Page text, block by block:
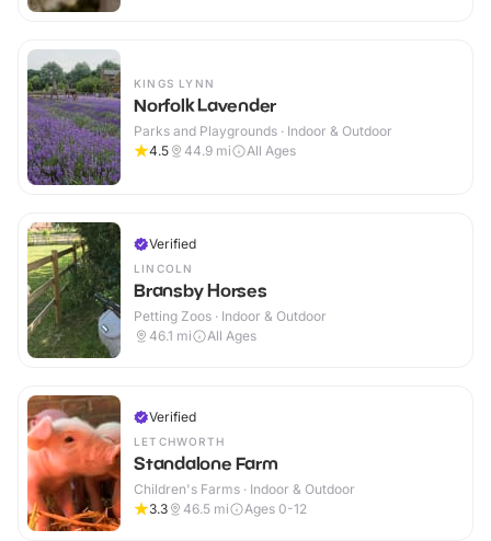
KINGS LYNN
Norfolk Lavender
Parks and Playgrounds · Indoor & Outdoor
4.5
44.9 mi All Ages
Verified
LINCOLN
Bransby Horses
Petting Zoos · Indoor & Outdoor
46.1 mi All Ages
Verified
LETCHWORTH
Standalone Farm
Children's Farms · Indoor & Outdoor
3.3
46.5 mi Ages 0-12